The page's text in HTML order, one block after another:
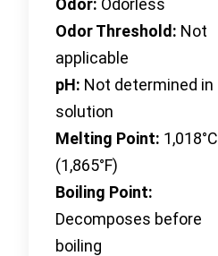
Odor: Odorless
Odor Threshold: Not
applicable
pH: Not determined in
solution
Melting Point: 1,018°C
(1,865°F)
Boiling Point:
Decomposes before
boiling